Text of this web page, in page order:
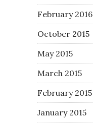
February 2016
October 2015
May 2015
March 2015
February 2015
January 2015